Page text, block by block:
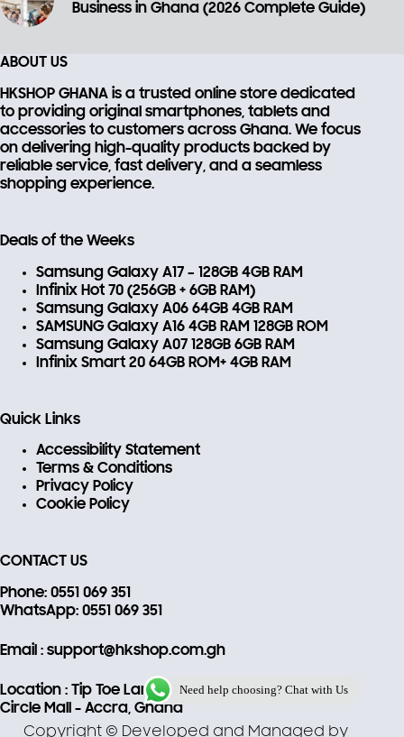
Business in Ghana (2026 Complete Guide)
ABOUT US
HKSHOP GHANA is a trusted online store dedicated
to providing original smartphones, tablets and
accessories to customers across Ghana. We focus
on delivering high-quality products backed by
reliable service, fast delivery, and a seamless
shopping experience.
Deals of the Weeks
Samsung Galaxy A17 – 128GB 4GB RAM
Infinix Hot 70 (256GB + 6GB RAM)
Samsung Galaxy A06 64GB 4GB RAM
SAMSUNG Galaxy A16 4GB RAM 128GB ROM
Samsung Galaxy A07 128GB 6GB RAM
Infinix Smart 20 64GB ROM+ 4GB RAM
Quick Links
Accessibility Statement
Terms & Conditions
Privacy Policy
Cookie Policy
CONTACT US
Phone: 0551 069 351
WhatsApp: 0551 069 351
Email : support@hkshop.com.gh
Location : Tip Toe Lane, 22
Circle Mall - Accra, Ghana
Copyright © Developed and Managed by
Need help choosing? Chat with Us